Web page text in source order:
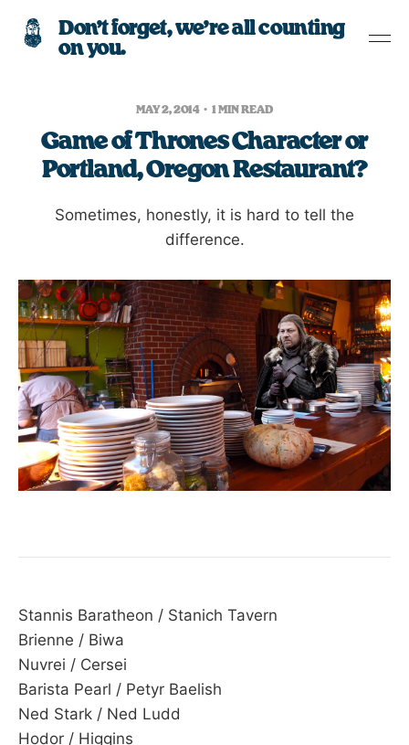
Don’t forget, we’re all counting
on you.
MAY 2, 2014 1 MIN READ
Game of Thrones Character or
Portland, Oregon Restaurant?
Sometimes, honestly, it is hard to tell the
difference.
Stannis Baratheon / Stanich Tavern
Brienne / Biwa
Nuvrei / Cersei
Barista Pearl / Petyr Baelish
Ned Stark / Ned Ludd
Hodor / Higgins